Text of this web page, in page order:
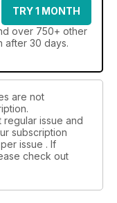
TRY 1 MONTH
over 750+ other
after 30 days.
are not
regular issue and
subscription
per issue . If
check out